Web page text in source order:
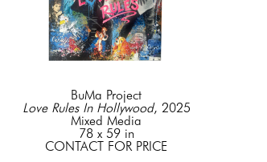
BuMa Project
Love Rules In Hollywood, 2025
Mixed Media
78 x 59 in
CONTACT FOR PRICE